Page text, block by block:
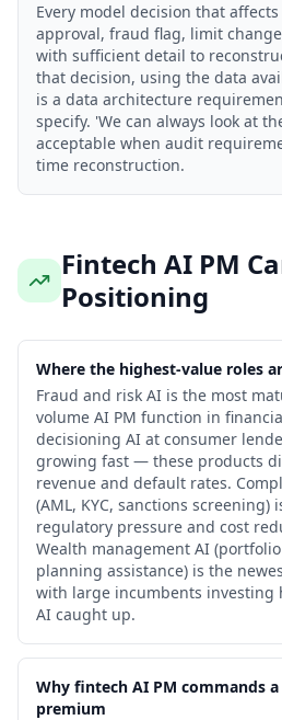
Every model decision that
approval, fraud flag, limit
with sufficient detail to
that decision, using the data
is a data architecture
specify. 'We can always look at
acceptable when audit
time reconstruction.
Fintech AI PM
Positioning
Where the highest-value roles
Fraud and risk AI is the most
volume AI PM function in
decisioning AI at consumer
growing fast — these products
revenue and default rates.
(AML, KYC, sanctions
regulatory pressure and cost
Wealth management AI
planning assistance) is the
with large incumbents investing
AI caught up.
Why fintech AI PM commands
premium